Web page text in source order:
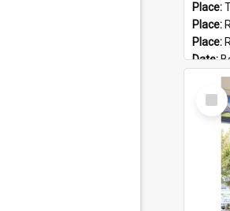
Place:
Place:
Place:
Date:
Item